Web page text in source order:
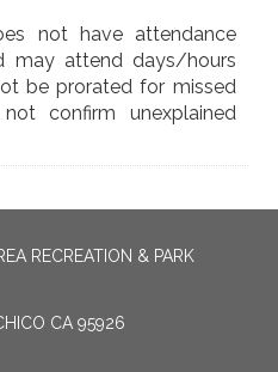
not have attendance
may attend days/hours
be prorated for missed
confirm unexplained
RECREATION & PARK
CA 95926